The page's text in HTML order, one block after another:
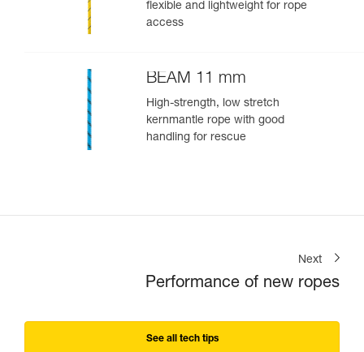
flexible and lightweight for rope
access
BEAM 11 mm
High-strength, low stretch
kernmantle rope with good
handling for rescue
Next
Performance of new ropes
See all tech tips